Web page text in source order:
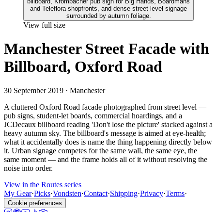
View full size
Manchester Street Facade with
Billboard, Oxford Road
30 September 2019 · Manchester
A cluttered Oxford Road facade photographed from street level —
pub signs, student-let boards, commercial hoardings, and a
JCDecaux billboard reading 'Don't lose the picture' stacked against a
heavy autumn sky. The billboard's message is aimed at eye-health;
what it accidentally does is name the thing happening directly below
it. Urban signage competes for the same wall, the same eye, the
same moment — and the frame holds all of it without resolving the
noise into order.
View in the Routes series
My Gear·Picks·Vondsten·Contact·Shipping·Privacy·Terms·
Cookie preferences